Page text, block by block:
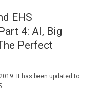
EHS
4: AI, Big
Perfect
It has been updated to